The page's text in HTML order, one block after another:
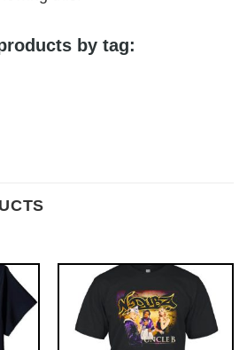
by tag: